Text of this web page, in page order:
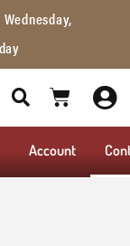
Account